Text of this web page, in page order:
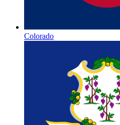
Colorado